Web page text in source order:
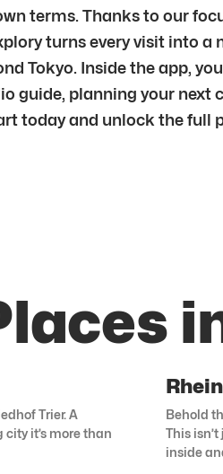
terms. Thanks to our
turns every visit into
Tokyo. Inside the app,
guide, planning your
today and unlock the
Trier. A
it’s more than
Behold
This
inside